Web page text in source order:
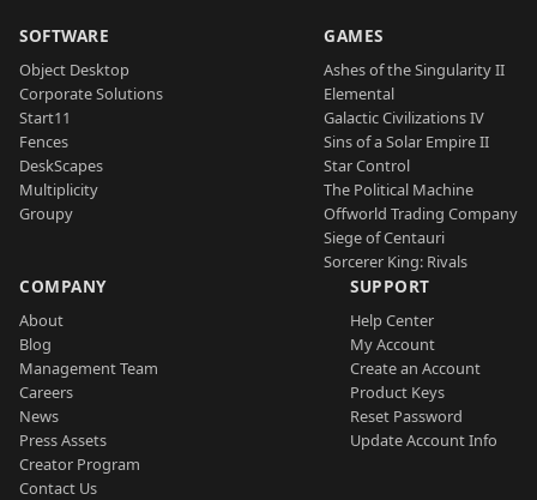
SOFTWARE
Object Desktop
Corporate Solutions
Start11
Fences
DeskScapes
Multiplicity
Groupy
GAMES
Ashes of the Singularity II
Elemental
Galactic Civilizations IV
Sins of a Solar Empire II
Star Control
The Political Machine
Offworld Trading Company
Siege of Centauri
Sorcerer King: Rivals
COMPANY
About
Blog
Management Team
Careers
News
Press Assets
Creator Program
Contact Us
SUPPORT
Help Center
My Account
Create an Account
Product Keys
Reset Password
Update Account Info